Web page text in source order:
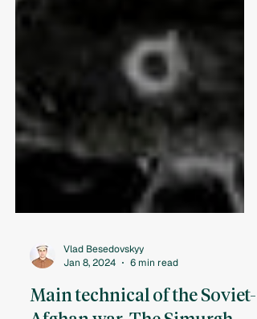
Vlad Besedovskyy
Jan 8, 2024
6 min read